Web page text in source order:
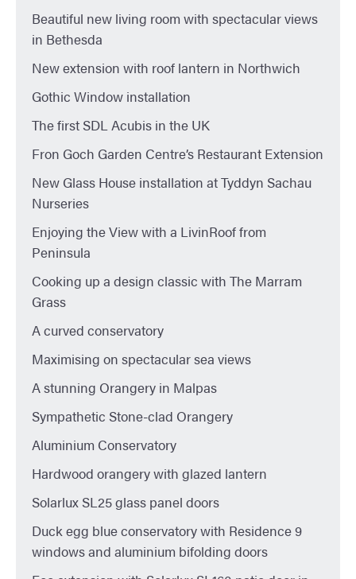
Beautiful new living room with spectacular views
in Bethesda
New extension with roof lantern in Northwich
Gothic Window installation
The first SDL Acubis in the UK
Fron Goch Garden Centre’s Restaurant Extension
New Glass House installation at Tyddyn Sachau
Nurseries
Enjoying the View with a LivinRoof from
Peninsula
Cooking up a design classic with The Marram
Grass
A curved conservatory
Maximising on spectacular sea views
A stunning Orangery in Malpas
Sympathetic Stone-clad Orangery
Aluminium Conservatory
Hardwood orangery with glazed lantern
Solarlux SL25 glass panel doors
Duck egg blue conservatory with Residence 9
windows and aluminium bifolding doors